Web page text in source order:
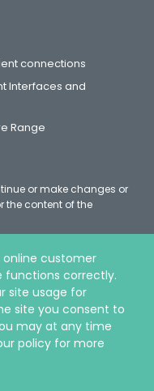
online customer
functions correctly.
site usage for
site you consent to
may at any time
policy for more
connections
Interfaces and
Range
or make changes or
the content of the